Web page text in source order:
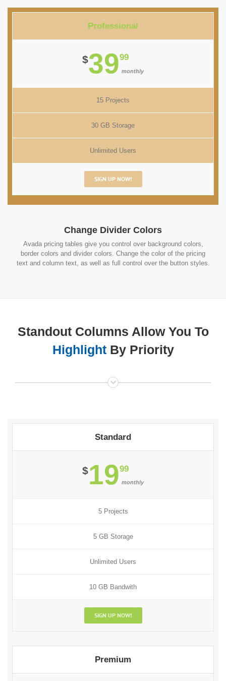
Professional
$3999
monthly
15 Projects
30 GB Storage
Unlimited Users
SIGN UP NOW!
Change Divider Colors
Avada pricing tables give you control over background colors,
border colors and divider colors. Change the color of the pricing
text and column text, as well as full control over the button styles.
Standout Columns Allow You To
HighlightBy Priority
Standard
$1999
monthly
5 Projects
5 GB Storage
Unlimited Users
10 GB Bandwith
SIGN UP NOW!
Premium